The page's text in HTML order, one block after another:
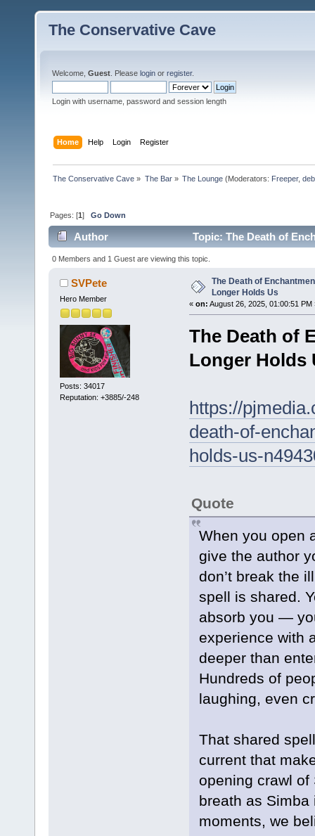
The Conservative Cave
Welcome, Guest . Please login or register.
Login with username, password and session length
Home Help Login Register
The Conservative Cave » The Bar» The Lounge(Moderators: Freeper,
Pages: [1]Go Down
Author
Topic: The Death of
times)
0 Members and 1 Guest are viewing this topic.
SVPete
Hero Member
Posts: 34017
Reputation: +3885/-248
The Death of
Longer Holds Us
« on: August 26, 2025, 01:00:51 PM
The Death of
Longer Holds
https://
death-of-
holds-us-
Quote
When you open
give the author
don’t break the
spell is shared.
absorb you —
experience with
deeper than
Hundreds of
laughing, even
That shared
current that
opening crawl of
breath as
moments, we